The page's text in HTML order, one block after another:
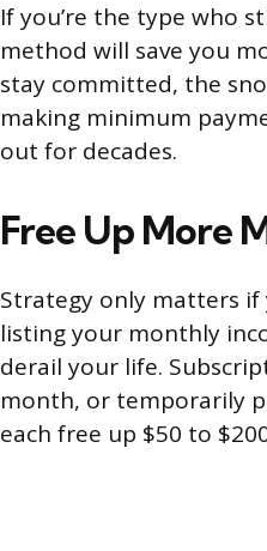
If you’re the type who
method will save you
stay committed, the
making minimum
out for decades.
Free Up More
Strategy only matters
listing your monthly
derail your life.
month, or temporarily
each free up $50 to